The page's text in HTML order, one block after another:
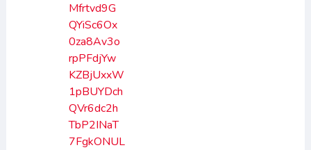
Mfrtvd9G
QYiSc6Ox
0za8Av3o
rpPFdjYw
KZBjUxxW
1pBUYDch
QVr6dc2h
TbP2INaT
7FgkONUL